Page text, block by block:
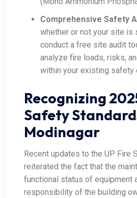
Comprehensive Safety
whether or not your site is
conduct a free site audit
analyze fire loads, risks,
within your existing safety
Recognizing
Safety
Modinagar
Recent updates to the UP Fire
reiterated the fact that the
functional status of equipment
responsibility of the building